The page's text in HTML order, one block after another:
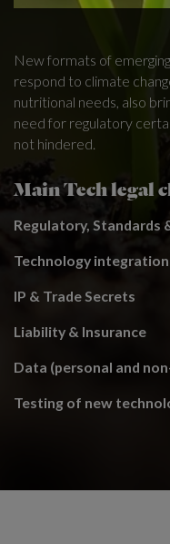
New formats of
respond to climate
nutritional needs, also
need for regulatory
not hindered.
Main Tech legal
Regulatory, Standards
Technology
IP & Trade Secrets
Liability & Insurance
Data (personal and
Testing of new